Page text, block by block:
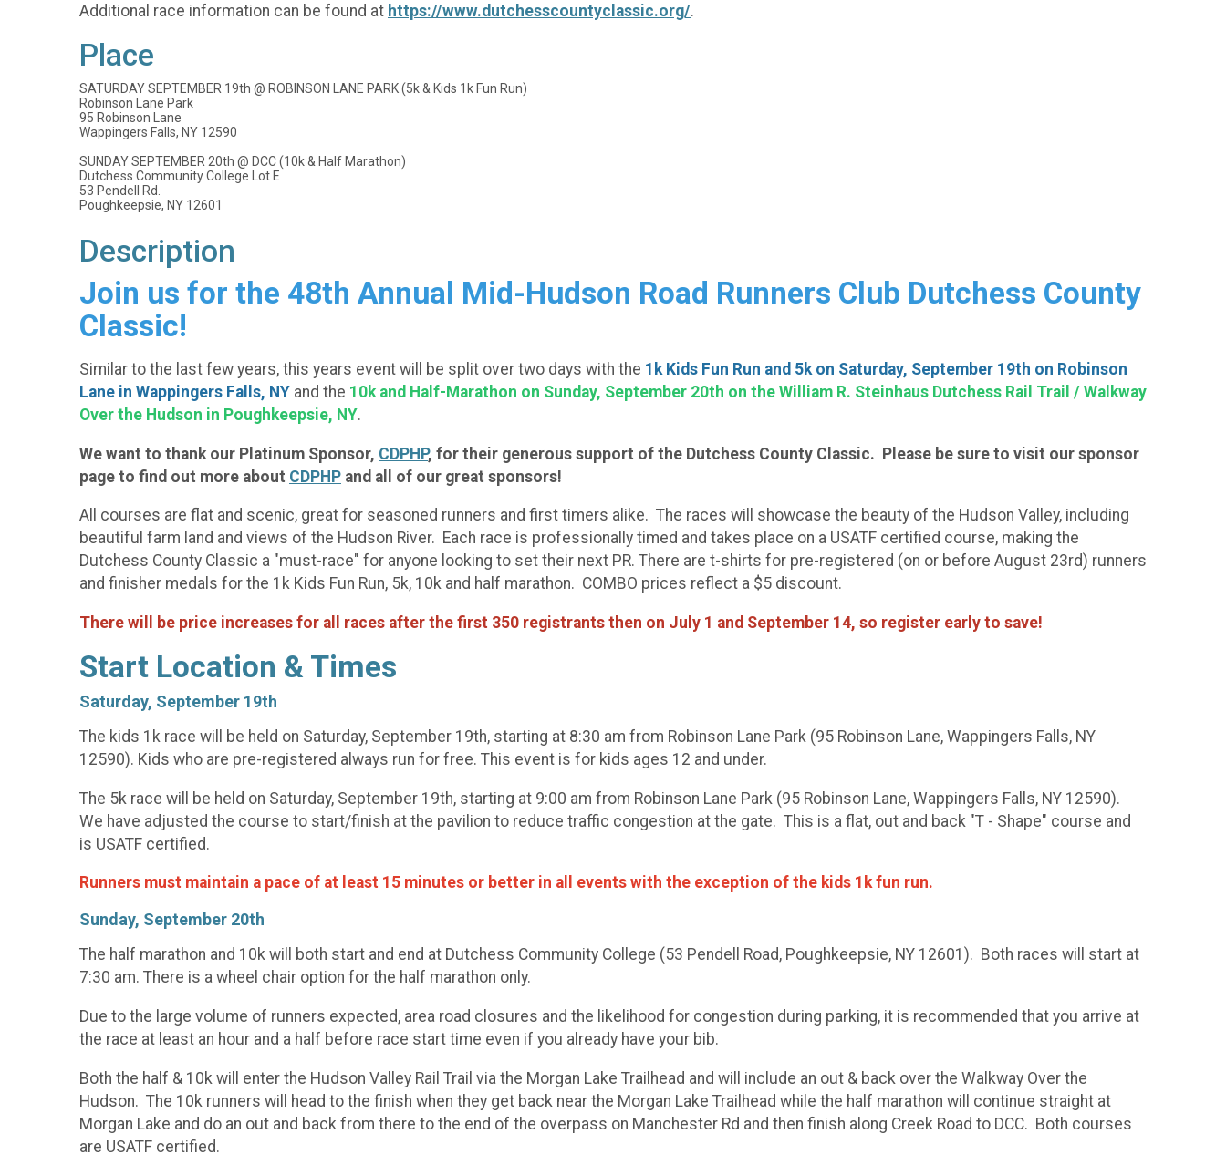
Additional race information can be found at https://www.dutchesscountyclassic.org/.
Place
SATURDAY SEPTEMBER 19th @ ROBINSON LANE PARK (5k & Kids 1k Fun Run)
Robinson Lane Park
95 Robinson Lane
Wappingers Falls, NY 12590
SUNDAY SEPTEMBER 20th @ DCC (10k & Half Marathon)
Dutchess Community College Lot E
53 Pendell Rd.
Poughkeepsie, NY 12601
Description
Join us for the 48th Annual Mid-Hudson Road Runners Club Dutchess County
Classic!
Similar to the last few years, this years event will be split over two days with the 1k Kids Fun Run and 5k on Saturday, September 19th on Robinson
Lane in Wappingers Falls, NY and the 10k and Half-Marathon on Sunday, September 20th on the William R. Steinhaus Dutchess Rail Trail / Walkway
Over the Hudson in Poughkeepsie, NY.
We want to thank our Platinum Sponsor, CDPHP, for their generous support of the Dutchess County Classic. Please be sure to visit our sponsor
page to find out more about CDPHP and all of our great sponsors!
All courses are flat and scenic, great for seasoned runners and first timers alike. The races will showcase the beauty of the Hudson Valley, including
beautiful farm land and views of the Hudson River. Each race is professionally timed and takes place on a USATF certified course, making the
Dutchess County Classic a "must-race" for anyone looking to set their next PR. There are t-shirts for pre-registered (on or before August 23rd) runners
and finisher medals for the 1k Kids Fun Run, 5k, 10k and half marathon. COMBO prices reflect a $5 discount.
There will be price increases for all races after the first 350 registrants then on July 1 and September 14, so register early to save!
Start Location & Times
Saturday, September 19th
The kids 1k race will be held on Saturday, September 19th, starting at 8:30 am from Robinson Lane Park (95 Robinson Lane, Wappingers Falls, NY
12590). Kids who are pre-registered always run for free. This event is for kids ages 12 and under.
The 5k race will be held on Saturday, September 19th, starting at 9:00 am from Robinson Lane Park (95 Robinson Lane, Wappingers Falls, NY 12590).
We have adjusted the course to start/finish at the pavilion to reduce traffic congestion at the gate. This is a flat, out and back "T - Shape" course and
is USATF certified.
Runners must maintain a pace of at least 15 minutes or better in all events with the exception of the kids 1k fun run.
Sunday, September 20th
The half marathon and 10k will both start and end at Dutchess Community College (53 Pendell Road, Poughkeepsie, NY 12601). Both races will start at
7:30 am. There is a wheel chair option for the half marathon only.
Due to the large volume of runners expected, area road closures and the likelihood for congestion during parking, it is recommended that you arrive at
the race at least an hour and a half before race start time even if you already have your bib.
Both the half & 10k will enter the Hudson Valley Rail Trail via the Morgan Lake Trailhead and will include an out & back over the Walkway Over the
Hudson. The 10k runners will head to the finish when they get back near the Morgan Lake Trailhead while the half marathon will continue straight at
Morgan Lake and do an out and back from there to the end of the overpass on Manchester Rd and then finish along Creek Road to DCC. Both courses
are USATF certified.